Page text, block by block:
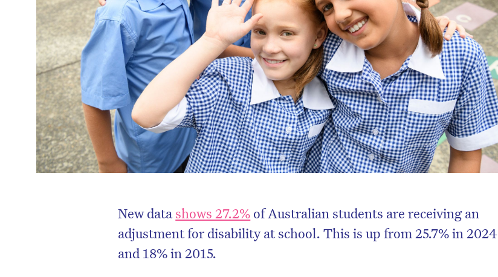
New data shows 27.2% of Australian students are receiving an
adjustment for disability at school. This is up from 25.7% in 2024
and 18% in 2015.